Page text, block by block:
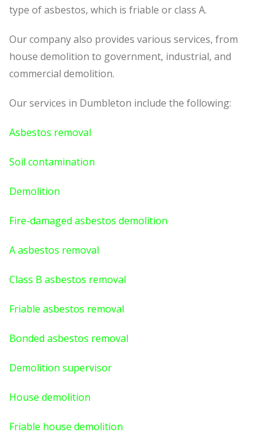
type of asbestos, which is friable or class A.
Our company also provides various services, from
house demolition to government, industrial, and
commercial demolition.
Our services in Dumbleton include the following:
Asbestos removal
Soil contamination
Demolition
Fire-damaged asbestos demolition
A asbestos removal
Class B asbestos removal
Friable asbestos removal
Bonded asbestos removal
Demolition supervisor
House demolition
Friable house demolition